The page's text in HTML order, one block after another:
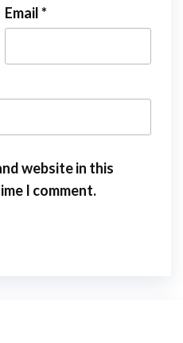
Email*
website in this
I comment.